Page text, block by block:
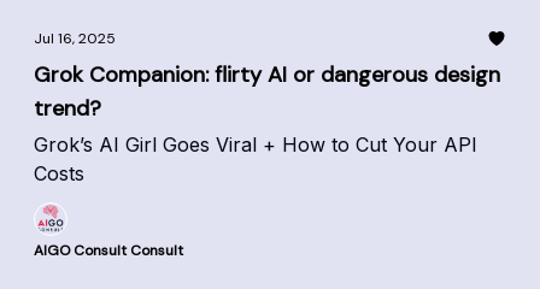
Jul 16, 2025
Grok Companion: flirty AI or dangerous design
trend?
Grok’s AI Girl Goes Viral + How to Cut Your API
Costs
AIGO Consult Consult